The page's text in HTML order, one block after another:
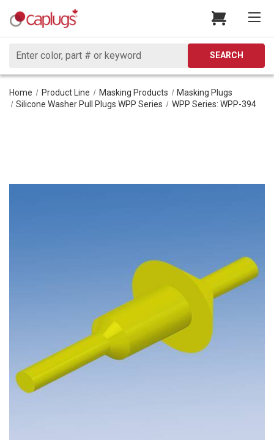
Search
SEARCH
Home Product Line Masking Products
Masking Plugs
Silicone Washer Pull Plugs WPP Series
WPP Series: WPP-394